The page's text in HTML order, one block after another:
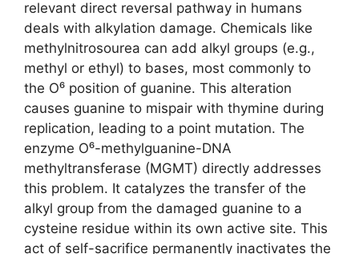
relevant direct reversal pathway in humans
deals with alkylation damage. Chemicals like
methylnitrosourea can add alkyl groups (e.g.,
methyl or ethyl) to bases, most commonly to
the O⁶ position of guanine. This alteration
causes guanine to mispair with thymine during
replication, leading to a point mutation. The
enzyme O⁶-methylguanine-DNA
methyltransferase (MGMT) directly addresses
this problem. It catalyzes the transfer of the
alkyl group from the damaged guanine to a
cysteine residue within its own active site. This
act of self-sacrifice permanently inactivates the